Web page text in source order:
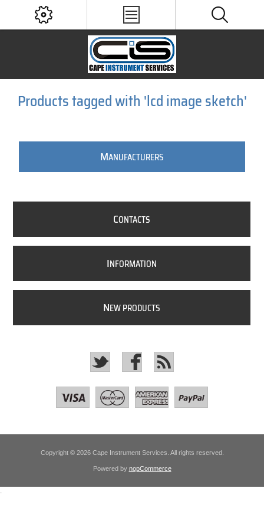
Products tagged with 'lcd image sketch'
MANUFACTURERS
CONTACTS
INFORMATION
NEW PRODUCTS
Copyright © 2026 Cape Instrument Services. All rights reserved.
Powered by nopCommerce
.